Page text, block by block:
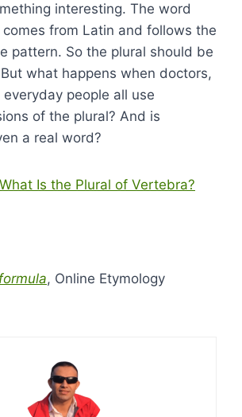
interesting. The word
comes from Latin and follows the
pattern. So the plural should be
what happens when doctors,
people all use
of the plural? And is
a real word?
What Is the Plural of Vertebra?
, Online Etymology